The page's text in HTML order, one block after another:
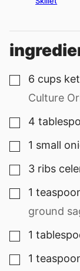
▢
6 cups
Culture
▢
4
▢
1 small
▢
3 ribs
▢
1
ground
▢
1
▢
1